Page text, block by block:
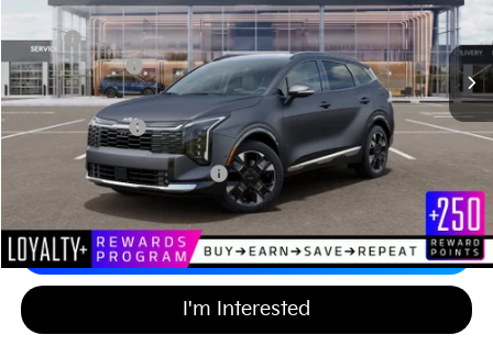
Less
MSRP
$43,640
Customer Cash
-$750
Documentation Fee
+$689
Matt Blatt Price
$43,579
Add Available Kia Incentives
Calculate Your Payment
I'm Interested